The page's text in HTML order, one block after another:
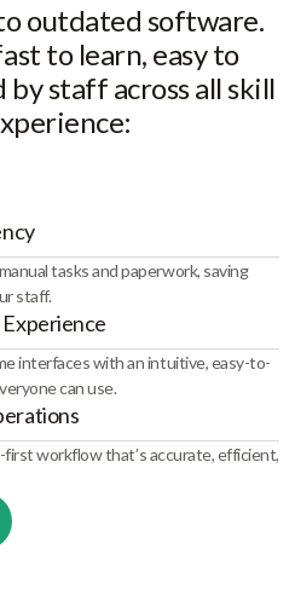
outdated software.
to learn, easy to
by staff across all skill
tasks and paperwork, saving
staff.
Experience
interfaces with an intuitive, easy-to-
can use.
workflow that’s accurate, efficient,